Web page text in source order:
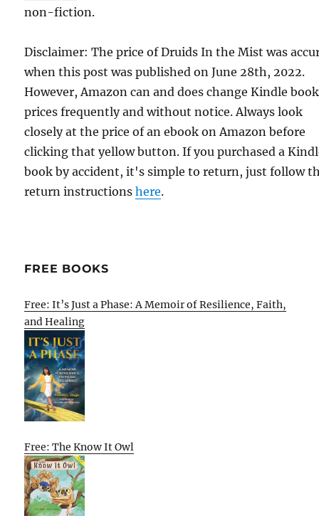
non-fiction.
Disclaimer: The price of Druids In the Mist was
when this post was published on June 28th, 2022.
However, Amazon can and does change Kindle book
prices frequently and without notice. Always look
closely at the price of an ebook on Amazon before
clicking that yellow button. If you purchased a
book by accident, it's simple to return, just follow
return instructionshere.
FREE BOOKS
Free: It’s Just a Phase: A Memoir of Resilience, Faith,
and Healing
Free: The Know It Owl